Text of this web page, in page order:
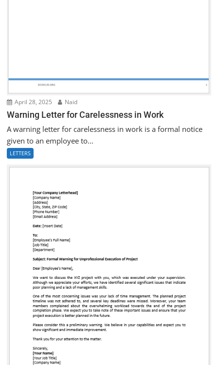
April 28, 2025 Naid
Warning Letter for Carelessness in Work
A warning letter for carelessness in work is a formal notice
given to an employee to...
LETTERS